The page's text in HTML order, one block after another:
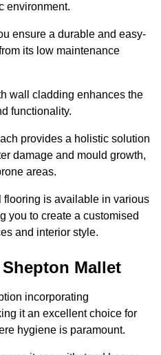
environment.
ensure a durable and easy-
its low maintenance
wall cladding enhances the
functionality.
provides a holistic solution
damage and mould growth,
areas.
is available in various
you to create a customised
and interior style.
Mallet
incorporating
it an excellent choice for
hygiene is paramount.